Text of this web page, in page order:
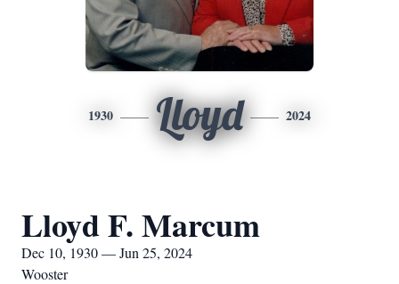
1930 Lloyd 2024
Lloyd F. Marcum
Dec 10, 1930 — Jun 25, 2024
Wooster